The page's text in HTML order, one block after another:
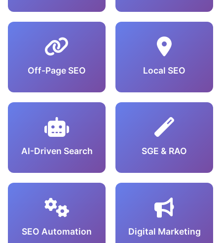
Off-Page SEO Local SEO
AI-Driven Search SGE & RAO
SEO Automation Digital Marketing